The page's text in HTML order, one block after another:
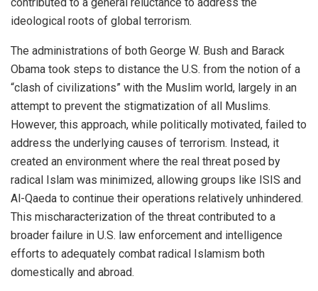
ideological roots of global terrorism.
The administrations of both George W. Bush and Barack
Obama took steps to distance the U.S. from the notion of a
“clash of civilizations” with the Muslim world, largely in an
attempt to prevent the stigmatization of all Muslims.
However, this approach, while politically motivated, failed to
address the underlying causes of terrorism. Instead, it
created an environment where the real threat posed by
radical Islam was minimized, allowing groups like ISIS and
Al-Qaeda to continue their operations relatively unhindered.
This mischaracterization of the threat contributed to a
broader failure in U.S. law enforcement and intelligence
efforts to adequately combat radical Islamism both
domestically and abroad.